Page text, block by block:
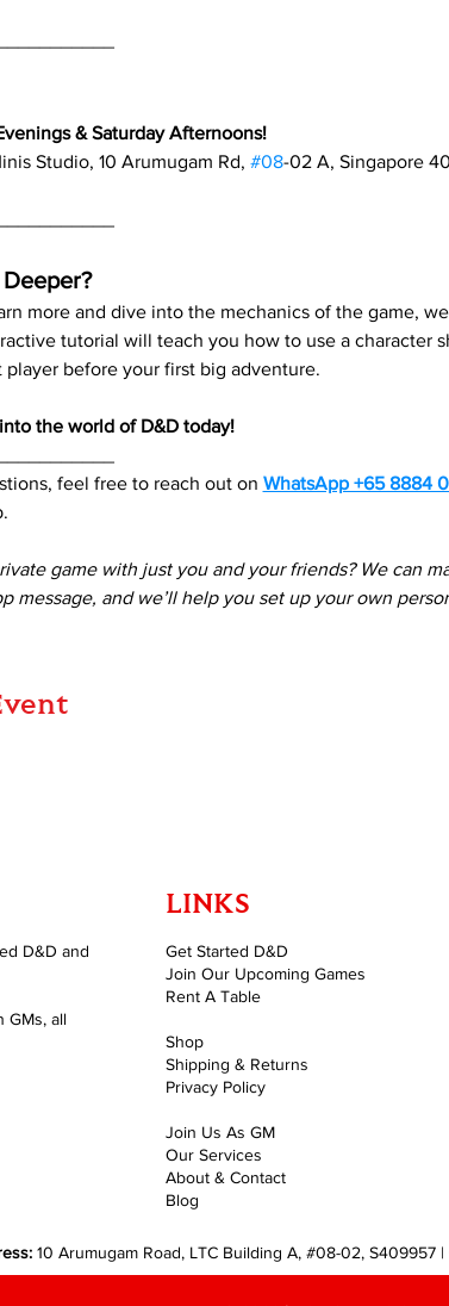
& Saturday Afternoons!
Studio, 10 Arumugam Rd, #08-02 A, Singapore
more and dive into the mechanics of the game,
tutorial will teach you how to use a character
before your first big adventure.
the world of D&D today!
feel free to reach out on WhatsApp +65 8884
game with just you and your friends? We can
message, and we’ll help you set up your own
D&D and
GMs, all
LINKS
Get Started D&D
Join Our Upcoming Games
Rent A Table
Shop
Shipping & Returns
Privacy Policy
Join Us As GM
Our Services
About & Contact
Blog
10 Arumugam Road, LTC Building A, #08-02, S409957 |